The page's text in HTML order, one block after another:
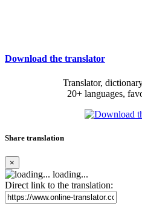
Download the translator
Translator,
20+ languages,
Share translation
×
loading...
Direct link to the translation: